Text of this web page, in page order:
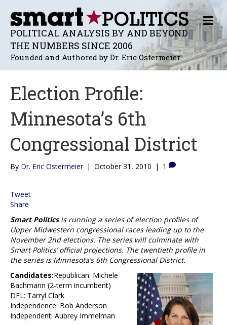
POLITICAL ANALYSIS BY AND BEYOND
THE NUMBERS SINCE 2006
Founded and Authored by Dr. Eric Ostermeier
M
E
N
U
Election Profile:
Minnesota’s 6th
Congressional District
By Dr. Eric Ostermeier | October 31, 2010 | 1
Tweet
Share
Smart Politics is running a series of election profiles of
Upper Midwestern congressional races leading up to the
November 2nd elections. The series will culminate with
Smart Politics’ official projections. The twentieth profile in
the series is Minnesota’s 6th Congressional District.
Candidates:Republican: Michele
Bachmann (2-term incumbent)
DFL: Tarryl Clark
Independence: Bob Anderson
Independent: Aubrey Immelman